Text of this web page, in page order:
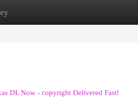
New Site Listings
DL Now - copyright Delivered Fast!